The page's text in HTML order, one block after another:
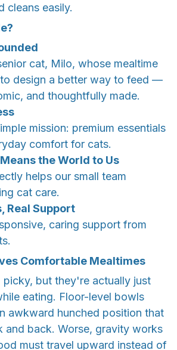
cleans easily.
cat, Milo, whose mealtime
design a better way to feed —
and thoughtfully made.
mission: premium essentials
comfort for cats.
the World to Us
helps our small team
cat care.
Real Support
caring support from
Comfortable Mealtimes
picky, but they're actually just
eating. Floor-level bowls
awkward hunched position that
and back. Worse, gravity works
must travel upward instead of